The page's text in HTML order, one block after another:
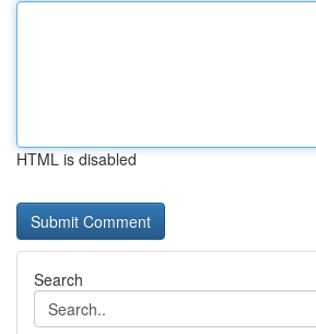
HTML is disabled
Search